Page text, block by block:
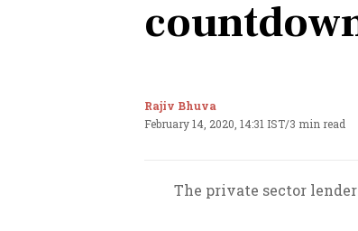
Rajiv Bhuva
February 14, 2020, 14:31 IST/3 min read
The private sector